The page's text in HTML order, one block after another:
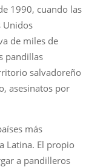
1990, cuando las
Unidos
de miles de
pandillas
salvadoreño
asesinatos por
más
Latina. El propio
a pandilleros